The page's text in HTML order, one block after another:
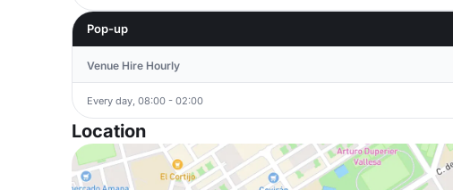
Pop-up
Venue Hire Hourly
Every day, 08:00 - 02:00
Location